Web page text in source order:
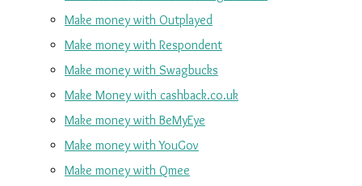
Make money with Outplayed
Make money with Respondent
Make money with Swagbucks
Make Money with cashback.co.uk
Make money with BeMyEye
Make money with YouGov
Make money with Qmee